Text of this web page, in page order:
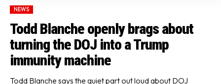
NEWS
Todd Blanche openly brags about
turning the DOJ into a Trump
immunity machine
Todd Blanche says the quiet part out loud about DOJ